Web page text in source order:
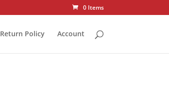
0 Items
Return Policy Account